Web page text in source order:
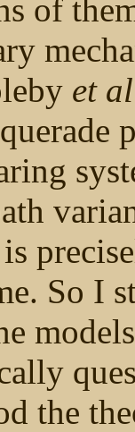
of
et al
So I
the